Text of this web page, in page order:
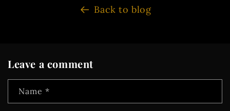
Back to blog
Leave a comment
Name *